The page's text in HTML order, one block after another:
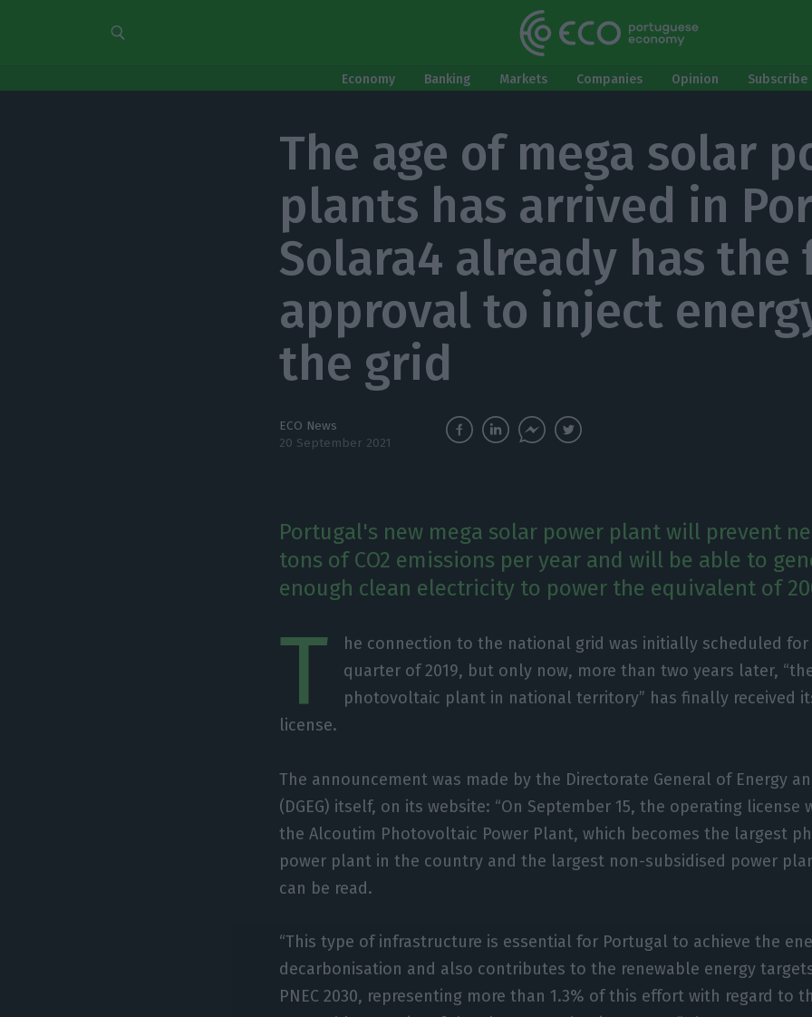
Economy Banking Markets Companies Opinion
The age of mega solar
plants has arrived in
Solara4 already has the
approval to inject
the grid
ECO News
20 September 2021
Portugal's new mega solar power plant will prevent
tons of CO2 emissions per year and will be able to
enough clean electricity to power the equivalent of
T
he connection to the national grid was initially scheduled for
quarter of 2019, but only now, more than two years later,
photovoltaic plant in national territory” has finally received
license.
The announcement was made by the Directorate General of Energy
(DGEG) itself, on its website: “On September 15, the operating license
the Alcoutim Photovoltaic Power Plant, which becomes the largest
power plant in the country and the largest non-subsidised power
can be read.
“This type of infrastructure is essential for Portugal to achieve the
decarbonisation and also contributes to the renewable energy
PNEC 2030, representing more than 1.3% of this effort with regard to